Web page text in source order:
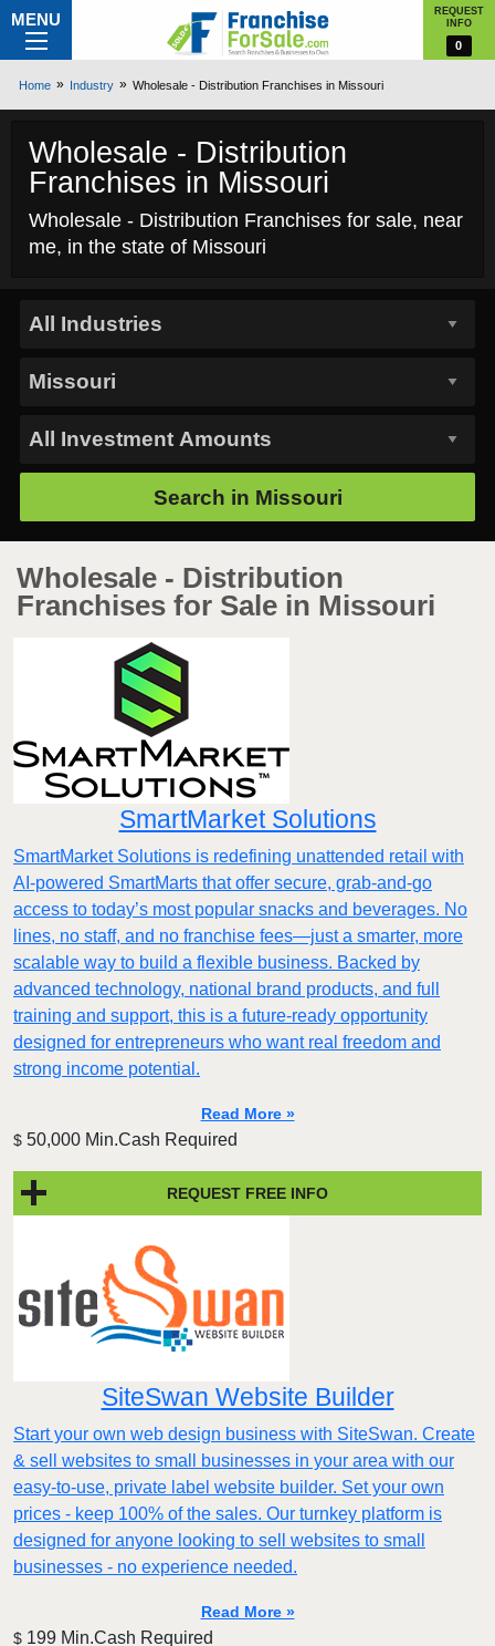
MENU
REQUEST
INFO
0
Home Industry Wholesale - Distribution Franchises in Missouri
Wholesale - Distribution
Franchises in Missouri
Wholesale - Distribution Franchises for sale, near
me, in the state of Missouri
Search in Missouri
Wholesale - Distribution
Franchises for Sale in Missouri
SmartMarket Solutions
SmartMarket Solutions is redefining unattended retail with
AI-powered SmartMarts that offer secure, grab-and-go
access to today’s most popular snacks and beverages. No
lines, no staff, and no franchise fees—just a smarter, more
scalable way to build a flexible business. Backed by
advanced technology, national brand products, and full
training and support, this is a future-ready opportunity
designed for entrepreneurs who want real freedom and
strong income potential.
Read More »
$ 50,000 Min.Cash Required
REQUEST FREE INFO
SiteSwan Website Builder
Start your own web design business with SiteSwan. Create
& sell websites to small businesses in your area with our
easy-to-use, private label website builder. Set your own
prices - keep 100% of the sales. Our turnkey platform is
designed for anyone looking to sell websites to small
businesses - no experience needed.
Read More »
$ 199 Min.Cash Required